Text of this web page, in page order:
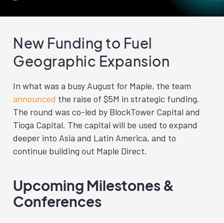
New Funding to Fuel
Geographic Expansion
In what was a busy August for Maple, the team
announced the raise of $5M in strategic funding.
The round was co-led by BlockTower Capital and
Tioga Capital. The capital will be used to expand
deeper into Asia and Latin America, and to
continue building out Maple Direct.
Upcoming Milestones &
Conferences